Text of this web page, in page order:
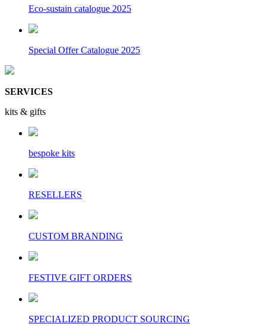
Eco-sustain catalogue 2025
Special Offer Catalogue 2025
SERVICES
kits & gifts
bespoke kits
RESELLERS
CUSTOM BRANDING
FESTIVE GIFT ORDERS
SPECIALIZED PRODUCT SOURCING